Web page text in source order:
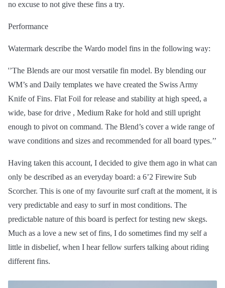
no excuse to not give these fins a try.
Performance
Watermark describe the Wardo model fins in the following way:
'’The Blends are our most versatile fin model. By blending our
WM’s and Daily templates we have created the Swiss Army
Knife of Fins. Flat Foil for release and stability at high speed, a
wide, base fordrive , Medium Rake for hold and still upright
enough to pivot on command. The Blend’s cover a wide range of
wave conditions and sizes and recommended for all board types.’’
Having taken this account, I decided to give them ago in what can
only be described as an everyday board: a 6’2 Firewire Sub
Scorcher. This is one of my favourite surf craft at the moment, it is
very predictable and easy to surf in most conditions. The
predictable nature of this board is perfect for testing new skegs.
Much as a love a new set of fins, I do sometimes find my self a
little in disbelief, when I hear fellow surfers talking about riding
different fins.